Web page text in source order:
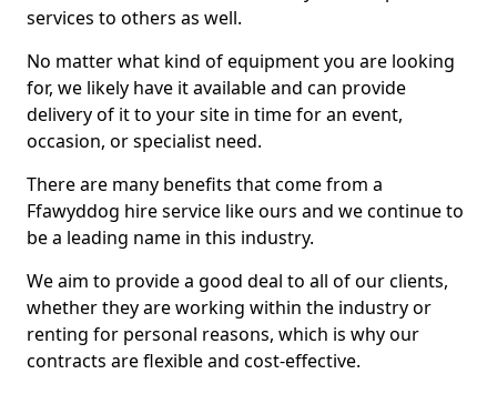
services to others as well.
No matter what kind of equipment you are looking
for, we likely have it available and can provide
delivery of it to your site in time for an event,
occasion, or specialist need.
There are many benefits that come from a
Ffawyddog hire service like ours and we continue to
be a leading name in this industry.
We aim to provide a good deal to all of our clients,
whether they are working within the industry or
renting for personal reasons, which is why our
contracts are flexible and cost-effective.